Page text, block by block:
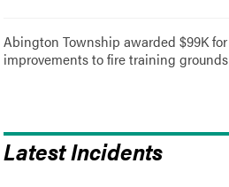
Abington Township awarded $99K for
improvements to fire training grounds
Latest Incidents